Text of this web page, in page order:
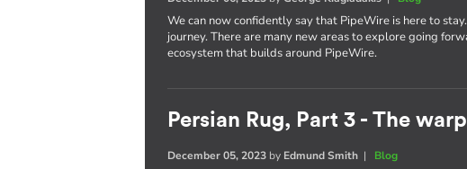
We can now confidently say that PipeWire is here to
journey. There are many new areas to explore going
ecosystem that builds around PipeWire.
Persian Rug, Part 3 - The
December 05, 2023 by Edmund Smith | Blog